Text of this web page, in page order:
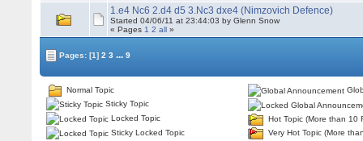
1.e4 Nc6 2.d4 d5 3.Nc3 dxe4 (Nimzovich Defence)
Started 04/06/11 at 23:44:03 by Glenn Snow
« Pages 1 2 all »
Pages:[1] 2 3 ... 9
Normal Topic
Sticky Topic
Locked Topic
Sticky Locked Topic
Hot Topic (More than 10
Very Hot Topic (More